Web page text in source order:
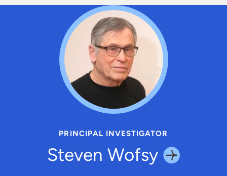
PRINCIPAL INVESTIGATOR
Steven Wofsy